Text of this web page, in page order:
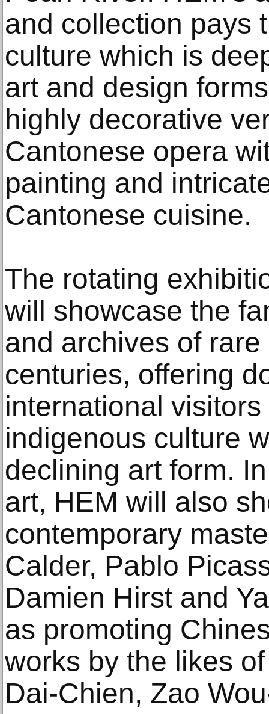
and collection pays
culture which is
art and design
highly decorative
Cantonese opera
painting and
Cantonese cuisine.
The rotating
will showcase the
and archives of
centuries, offering
international
indigenous culture
declining art form.
art, HEM will also
contemporary
Calder, Pablo
Damien Hirst and
as promoting
works by the likes
Dai-Chien, Zao